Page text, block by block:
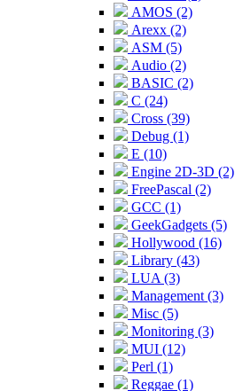
AMOS (2)
Arexx (2)
ASM (5)
Audio (2)
BASIC (2)
C (24)
Cross (39)
Debug (1)
E (10)
Engine 2D-3D (2)
FreePascal (2)
GCC (1)
GeekGadgets (5)
Hollywood (16)
Library (43)
LUA (3)
Management (3)
Misc (5)
Monitoring (3)
MUI (12)
Perl (1)
Reggae (1)